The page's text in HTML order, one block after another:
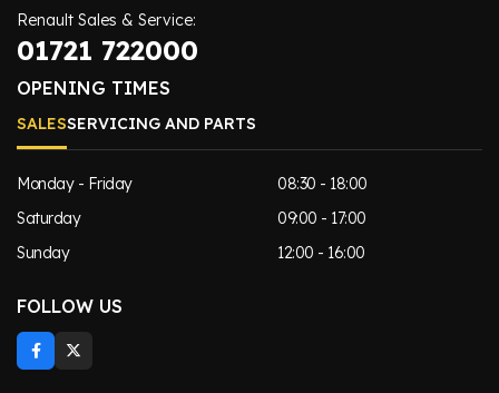
Renault Sales & Service:
01721 722000
OPENING TIMES
SALESSERVICING AND PARTS
Monday - Friday
08:30 - 18:00
Saturday
09:00 - 17:00
Sunday
12:00 - 16:00
FOLLOW US